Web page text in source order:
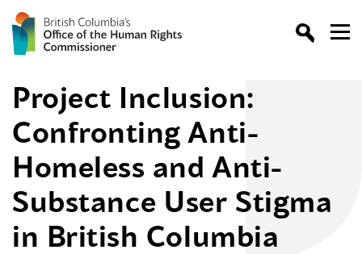
Project Inclusion:
Confronting Anti-
Homeless and Anti-
Substance User Stigma
in British Columbia